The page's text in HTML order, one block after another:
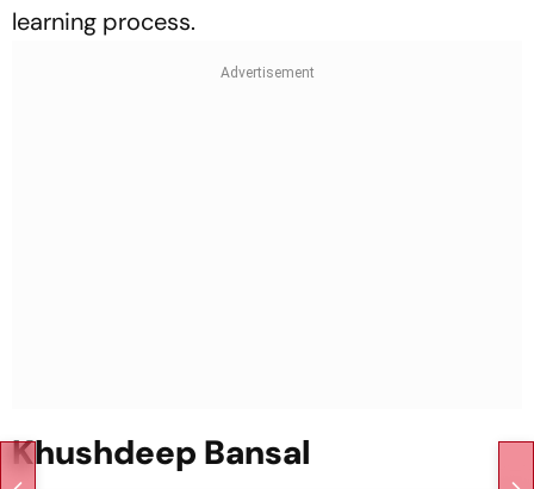
learning process.
Khushdeep Bansal